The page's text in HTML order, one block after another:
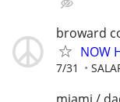
broward
NOW
7/31